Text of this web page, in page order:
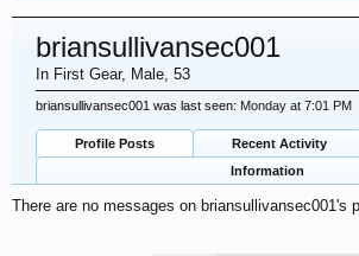
briansullivansec001
In First Gear, Male, 53
briansullivansec001 was last seen: Monday at 7:01 PM
Profile Posts Recent Activity
Information
There are no messages on briansullivansec001's